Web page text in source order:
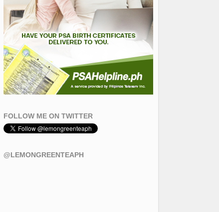
FOLLOW ME ON TWITTER
@LEMONGREENTEAPH